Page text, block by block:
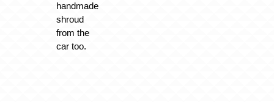
handmade
shroud
from the
car too.